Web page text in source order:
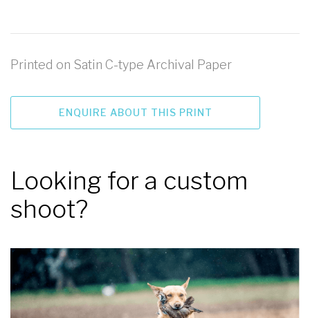
Printed on Satin C-type Archival Paper
ENQUIRE ABOUT THIS PRINT
Looking for a custom
shoot?